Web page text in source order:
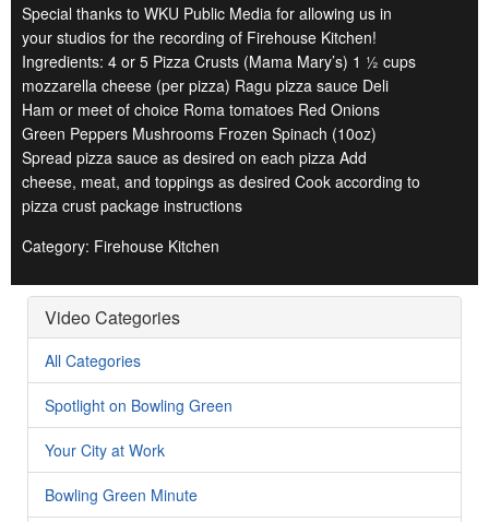
Special thanks to WKU Public Media for allowing us in
your studios for the recording of Firehouse Kitchen!
Ingredients: 4 or 5 Pizza Crusts (Mama Mary’s) 1 ½ cups
mozzarella cheese (per pizza) Ragu pizza sauce Deli
Ham or meet of choice Roma tomatoes Red Onions
Green Peppers Mushrooms Frozen Spinach (10oz)
Spread pizza sauce as desired on each pizza Add
cheese, meat, and toppings as desired Cook according to
pizza crust package instructions
Category: Firehouse Kitchen
Video Categories
All Categories
Spotlight on Bowling Green
Your City at Work
Bowling Green Minute